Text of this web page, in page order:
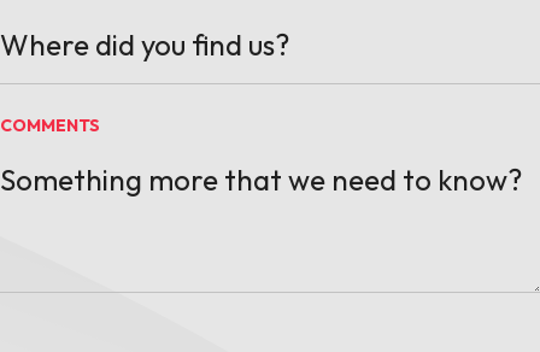
COMMENTS